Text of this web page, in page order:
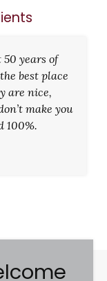
years of
best place
are nice,
make you
100%.